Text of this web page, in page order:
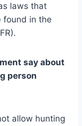
laws that
found in the
say about
person
allow hunting